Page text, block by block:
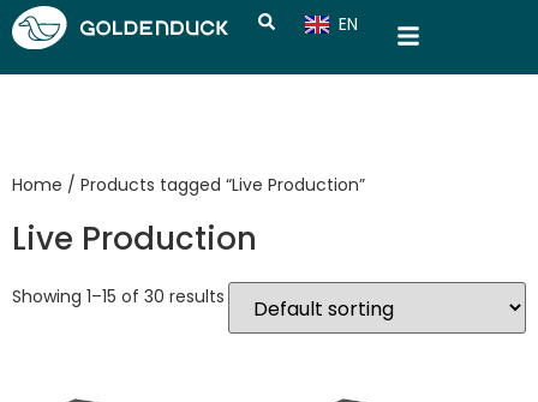
EN
CN
Home / Products tagged “Live Production”
Live Production
Showing 1–15 of 30 results